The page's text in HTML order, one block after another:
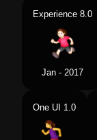
Experience 8.0
Jan - 2017
One UI 1.0